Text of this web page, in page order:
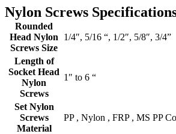
Nylon Screws
Rounded
Head Nylon
Screws Size
1/4″, 5/16 “, 1/2″, 5/8″, 3/4”
Length of
Socket Head
Nylon
Screws
1″ to 6 “
Set Nylon
Screws
Material
PP , Nylon , FRP , MS PP